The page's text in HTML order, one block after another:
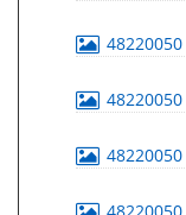
48220050
48220050
48220050